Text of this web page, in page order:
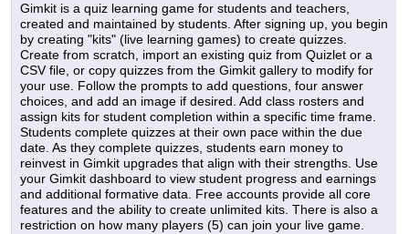
Gimkit is a quiz learning game for students and teachers,
created and maintained by students. After signing up, you begin
by creating "kits" (live learning games) to create quizzes.
Create from scratch, import an existing quiz from Quizlet or a
CSV file, or copy quizzes from the Gimkit gallery to modify for
your use. Follow the prompts to add questions, four answer
choices, and add an image if desired. Add class rosters and
assign kits for student completion within a specific time frame.
Students complete quizzes at their own pace within the due
date. As they complete quizzes, students earn money to
reinvest in Gimkit upgrades that align with their strengths. Use
your Gimkit dashboard to view student progress and earnings
and additional formative data. Free accounts provide all core
features and the ability to create unlimited kits. There is also a
restriction on how many players (5) can join your live game.